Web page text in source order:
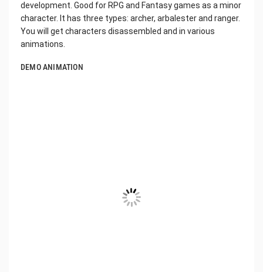
development. Good for RPG and Fantasy games as a minor
character. It has three types: archer, arbalester and ranger.
You will get characters disassembled and in various
animations.
DEMO ANIMATION